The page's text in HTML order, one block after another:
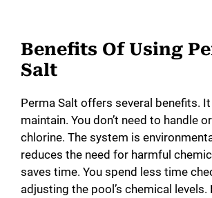
Benefits Of Using
Salt
Perma Salt offers several benefits.
maintain. You don’t need to handle
chlorine. The system is
reduces the need for harmful
saves time. You spend less time
adjusting the pool’s chemical